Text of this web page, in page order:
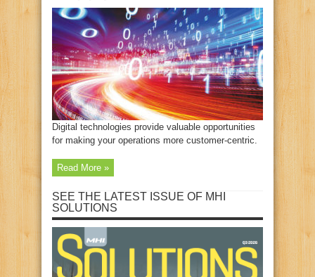
Digital technologies provide valuable opportunities
for making your operations more customer-centric.
Read More »
SEE THE LATEST ISSUE OF MHI
SOLUTIONS